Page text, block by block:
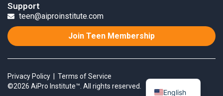
Support
teen@aiproinstitute.com
Join Teen Membership
©2026 AiPro Institute™. All rights reserved.
Privacy Policy Terms of Service
English